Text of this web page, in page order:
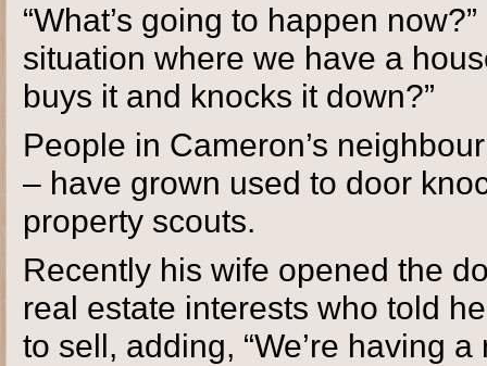
“What’s going to happen
situation where we have a
buys it and knocks it down?”
People in Cameron’s
– have grown used to door
property scouts.
Recently his wife opened the
real estate interests who told
to sell, adding, “We’re having